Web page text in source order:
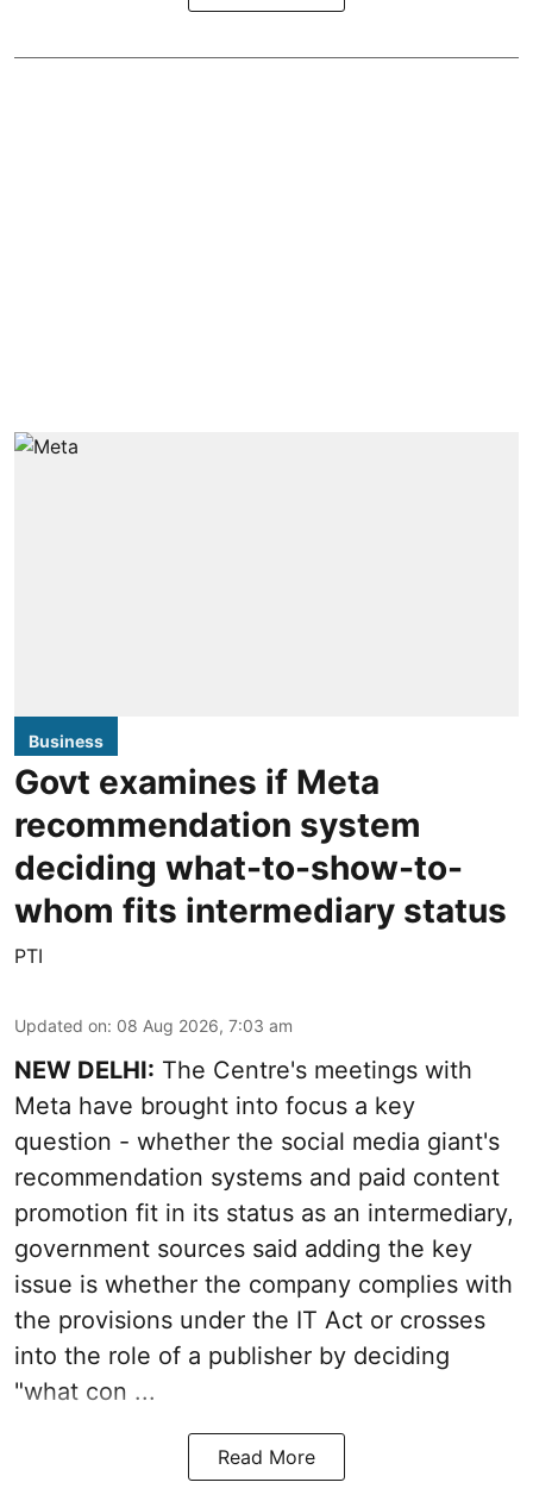
Business
Govt examines if Meta
recommendation system
deciding what-to-show-to-
whom fits intermediary status
PTI
Updated on: 08 Aug 2026, 7:03 am
NEW DELHI: The Centre's meetings with
Meta have brought into focus a key
question - whether the social media giant's
recommendation systems and paid content
promotion fit in its status as an intermediary,
government sources said adding the key
issue is whether the company complies with
the provisions under the IT Act or crosses
into the role of a publisher by deciding
"what con ...
Read More